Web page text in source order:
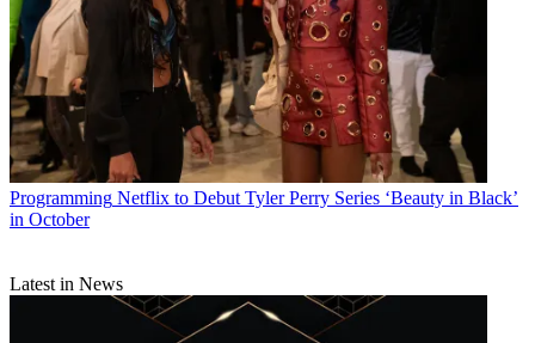
Programming Netflix to Debut Tyler Perry Series ‘Beauty in Black’
in October
Latest in News